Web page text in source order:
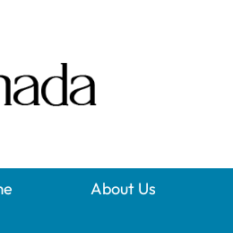
About Us